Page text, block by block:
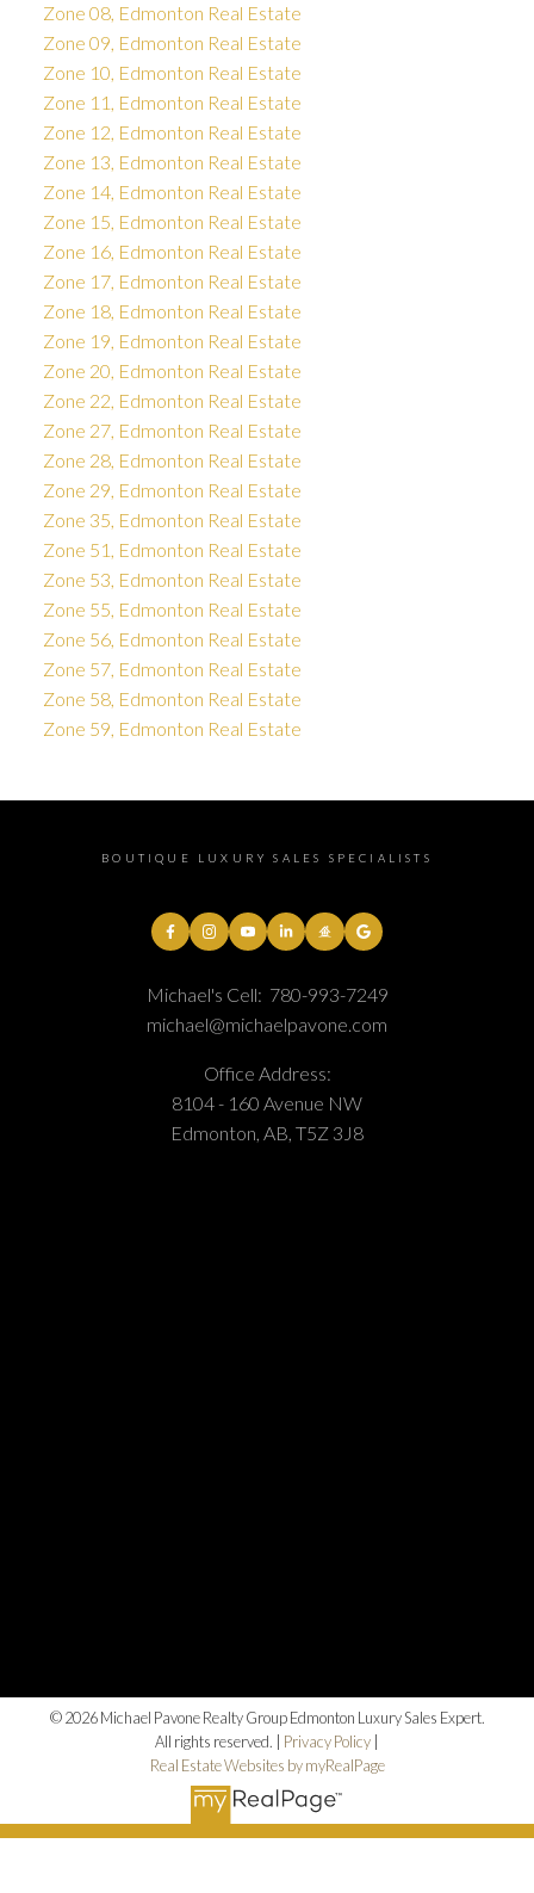
Zone 08, Edmonton Real Estate
Zone 09, Edmonton Real Estate
Zone 10, Edmonton Real Estate
Zone 11, Edmonton Real Estate
Zone 12, Edmonton Real Estate
Zone 13, Edmonton Real Estate
Zone 14, Edmonton Real Estate
Zone 15, Edmonton Real Estate
Zone 16, Edmonton Real Estate
Zone 17, Edmonton Real Estate
Zone 18, Edmonton Real Estate
Zone 19, Edmonton Real Estate
Zone 20, Edmonton Real Estate
Zone 22, Edmonton Real Estate
Zone 27, Edmonton Real Estate
Zone 28, Edmonton Real Estate
Zone 29, Edmonton Real Estate
Zone 35, Edmonton Real Estate
Zone 51, Edmonton Real Estate
Zone 53, Edmonton Real Estate
Zone 55, Edmonton Real Estate
Zone 56, Edmonton Real Estate
Zone 57, Edmonton Real Estate
Zone 58, Edmonton Real Estate
Zone 59, Edmonton Real Estate
BOUTIQUE LUXURY SALES SPECIALISTS
Michael's Cell: 780-993-7249
michael@michaelpavone.com
Office Address:
8104 - 160 Avenue NW
Edmonton, AB, T5Z 3J8
© 2026 Michael Pavone Realty Group Edmonton Luxury Sales Expert.
All rights reserved. | Privacy Policy
Real Estate Websites by myRealPage